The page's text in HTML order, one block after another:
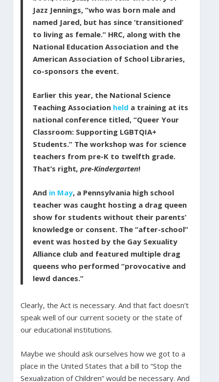
Jazz Jennings, “who was born male and
named Jared, but has since ‘transitioned’
to living as female.” HRC, along with the
National Education Association and the
American Association of School Libraries,
co-sponsors the event.
Earlier this year, the National Science
Teaching Association held a training at its
national conference titled, “Queer Your
Classroom: Supporting LGBTQIA+
Students.” The workshop was for science
teachers from pre-K to twelfth grade.
That’s right, pre-Kindergarten!
And in May, a Pennsylvania high school
teacher was caught hosting a drag queen
show for students without their parents’
knowledge or consent. The “after-school”
event was hosted by the Gay Sexuality
Alliance club and featured multiple drag
queens who performed “provocative and
lewd dances.”
Clearly, the Act is necessary. And that fact doesn’t
speak well of our current society or the state of
our educational institutions.
Maybe we should ask ourselves how we got to a
place in the United States that a bill to “Stop the
Sexualization of Children” would be necessary. And